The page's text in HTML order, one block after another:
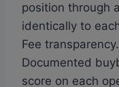
position through
identically to
Fee
Documented
score on each